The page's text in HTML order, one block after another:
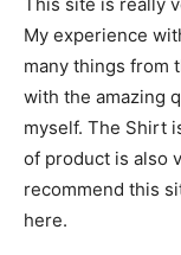
This site is really
My experience
many things from
with the amazing
myself. The Shirt
of product is also
recommend this
here.